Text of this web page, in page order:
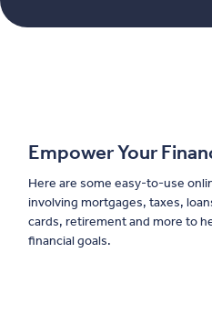
Empower Your
Here are some easy-to-use
involving mortgages, taxes,
cards, retirement and more to
financial goals.